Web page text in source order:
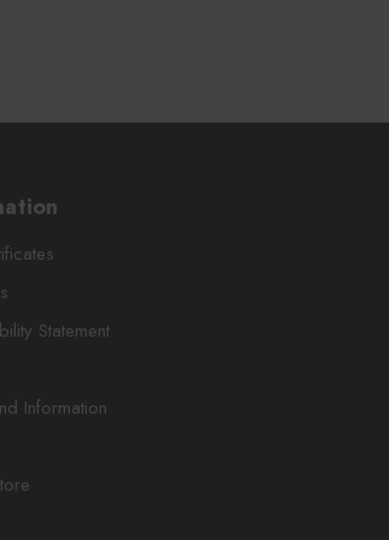
Statement
Information